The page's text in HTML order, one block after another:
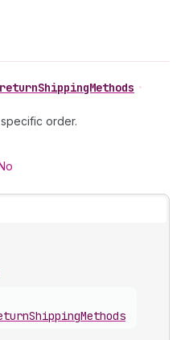
returnShippingMethods •
order.